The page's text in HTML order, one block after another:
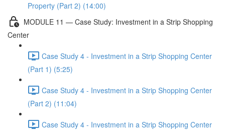
Property (Part 2) (14:00)
MODULE 11 — Case Study: Investment in a Strip Shopping
Center
Case Study 4 - Investment in a Strip Shopping Center
(Part 1) (5:25)
Case Study 4 - Investment in a Strip Shopping Center
(Part 2) (11:04)
Case Study 4 - Investment in a Strip Shopping Center